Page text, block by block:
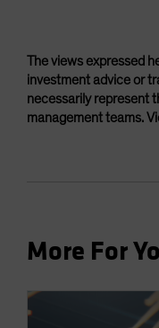
The views expressed
investment advice or
necessarily represent
management teams.
More For